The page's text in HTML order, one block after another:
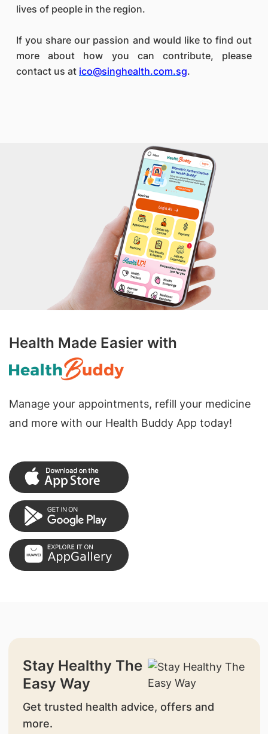
lives of people in the region.
If you share our passion and would like to find out
more about how you can contribute, please
contact us at ico@singhealth.com.sg.
Health Made Easier with
Manage your appointments, refill your medicine
and more with our Health Buddy App today!
Stay Healthy The
Easy Way
Get trusted health advice, offers and
more.